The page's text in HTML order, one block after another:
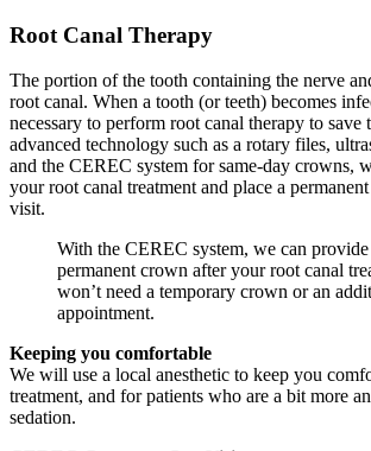
Root Canal Therapy
The portion of the tooth containing the nerve
root canal. When a tooth (or teeth) becomes
necessary to perform root canal therapy to save
advanced technology such as a rotary files,
and the CEREC system for same-day crowns,
your root canal treatment and place a
visit.
With the CEREC system, we can
permanent crown after your root canal
won’t need a temporary crown or an
appointment.
Keeping you comfortable
We will use a local anesthetic to keep you
treatment, and for patients who are a bit more
sedation.